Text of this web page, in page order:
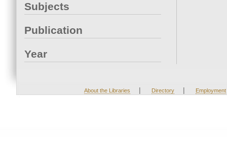
Subjects
Publication
Year
About the Libraries | Directory | Employment